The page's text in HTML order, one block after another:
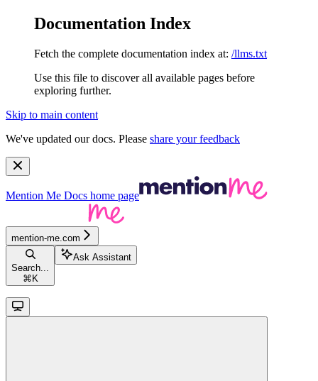
Documentation Index
Fetch the complete documentation index at: /llms.txt
Use this file to discover all available pages before
exploring further.
Skip to main content
We've updated our docs. Please share your feedback
Mention Me Docs home page
mention-me.com
Search...
⌘ K
Ask Assistant